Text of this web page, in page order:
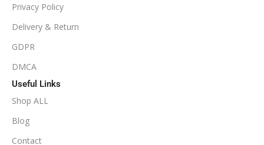
PRODUCT TYPE
Privacy Policy
Delivery & Return
GDPR
DMCA
Useful Links
Shop ALL
Blog
Contact